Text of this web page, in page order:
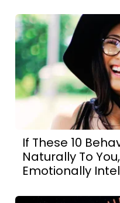
If These 10
Naturally To
Emotionally